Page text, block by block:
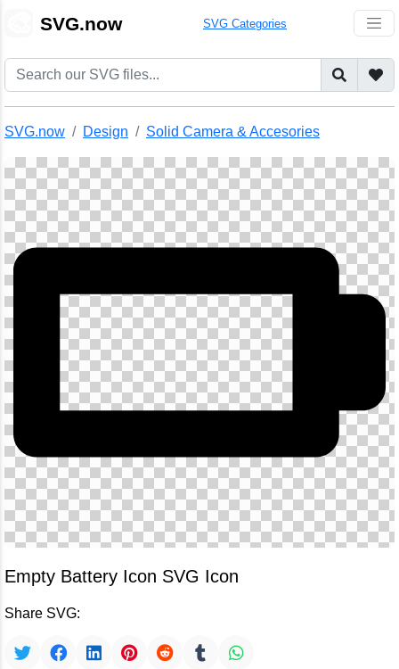
SVG.now SVG Categories
SVG.now Design Solid Camera & Accesories
Empty Battery Icon SVG Icon
Share SVG: